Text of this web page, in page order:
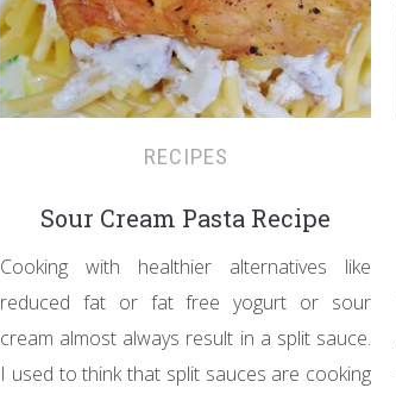
RECIPES
Sour Cream Pasta Recipe
Cooking with healthier alternatives like
reduced fat or fat free yogurt or sour
cream almost always result in a split sauce.
I used to think that split sauces are cooking